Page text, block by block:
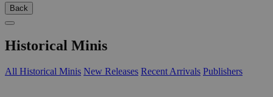
Back
Historical Minis
All Historical Minis New Releases Recent Arrivals Publishers